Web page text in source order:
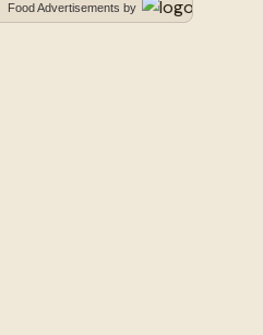
Food Advertisements by